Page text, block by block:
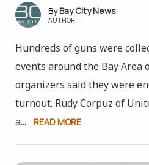
Bay City News
AUTHOR
Hundreds of guns were
events around the Bay Area
organizers said they were
turnout. Rudy Corpuz of
a...
READ MORE